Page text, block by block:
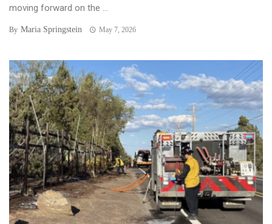
moving forward on the ...
By Maria Springstein May 7, 2026